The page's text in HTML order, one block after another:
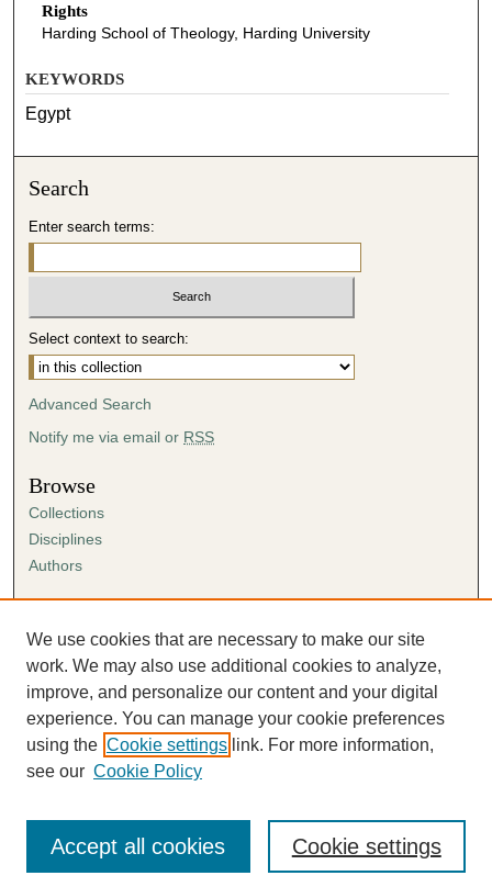
Rights
Harding School of Theology, Harding University
KEYWORDS
Egypt
Search
Enter search terms:
Select context to search:
Advanced Search
Notify me via email or RSS
Browse
Collections
Disciplines
Authors
Author FAQ
Submission Agreement
Guidelines for Scholar Works
We use cookies that are necessary to make our site
work. We may also use additional cookies to analyze,
improve, and personalize our content and your digital
experience. You can manage your cookie preferences
using the Cookie settings link. For more information,
see our Cookie Policy
Cookie settings
Accept all cookies